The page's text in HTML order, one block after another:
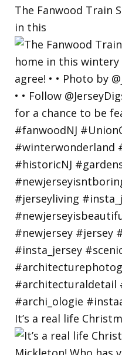
The Fanwood Train
in this
It’s a real life